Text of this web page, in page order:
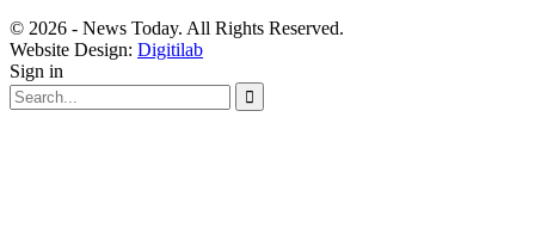
© 2026 - News Today. All Rights Reserved.
Website Design: Digitilab
Sign in